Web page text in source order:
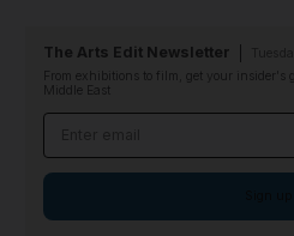
The Arts Edit Newsletter
From exhibitions to film, get your insider's
Middle East